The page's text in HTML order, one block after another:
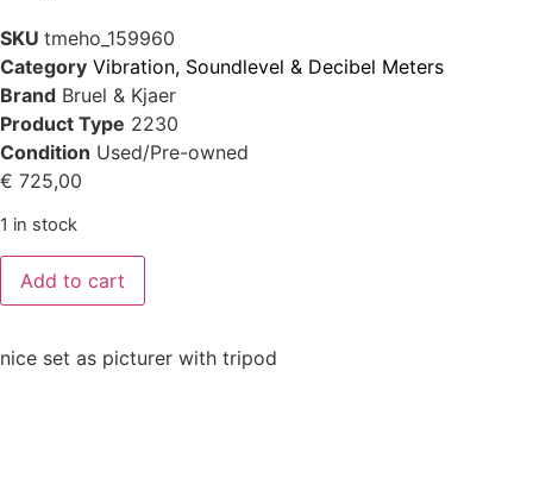
SKU tmeho_159960
Category Vibration, Soundlevel & Decibel Meters
Brand Bruel & Kjaer
Product Type 2230
Condition Used/Pre-owned
€ 725,00
1 in stock
Add to cart
nice set as picturer with tripod